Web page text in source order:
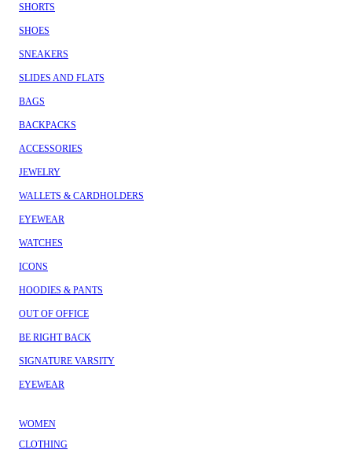
SHORTS
SHOES
SNEAKERS
SLIDES AND FLATS
BAGS
BACKPACKS
ACCESSORIES
JEWELRY
WALLETS & CARDHOLDERS
EYEWEAR
WATCHES
ICONS
HOODIES & PANTS
OUT OF OFFICE
BE RIGHT BACK
SIGNATURE VARSITY
EYEWEAR
WOMEN
CLOTHING